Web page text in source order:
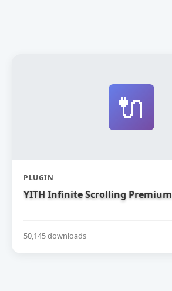
🔌
PLUGIN
YITH Infinite Scrolling Premium
50,145 downloads